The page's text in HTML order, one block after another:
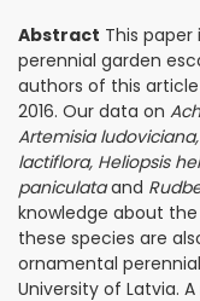
Abstract This
perennial garden
authors of this article
2016. Our data on
Artemisia
lactiflora, Heliopsis
paniculataand
knowledge about
these species are
ornamental
University of Latvia.